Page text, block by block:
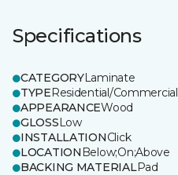
Specifications
CATEGORYLaminate
TYPEResidential/Commercial
APPEARANCEWood
GLOSSLow
INSTALLATIONClick
LOCATION Below;On;Above
BACKING MATERIALPad